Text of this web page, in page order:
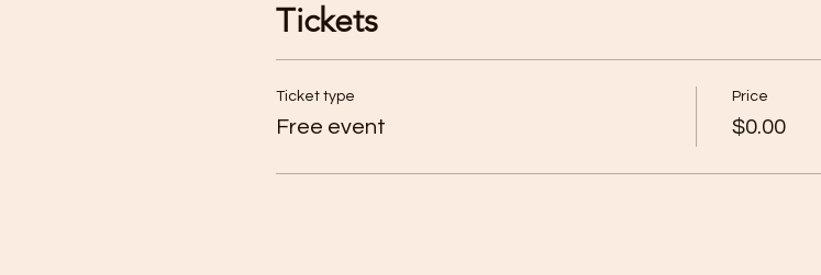
Tickets
Ticket type
Free event
Price
$0.00